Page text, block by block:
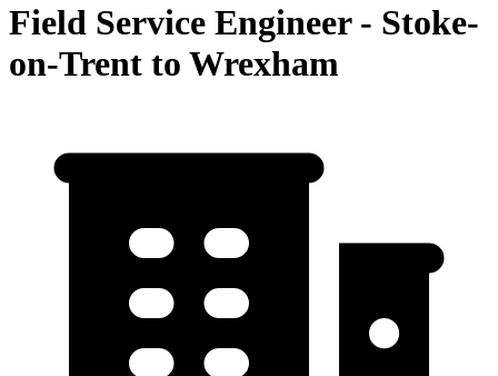
Field Service Engineer - Stoke-
on-Trent to Wrexham